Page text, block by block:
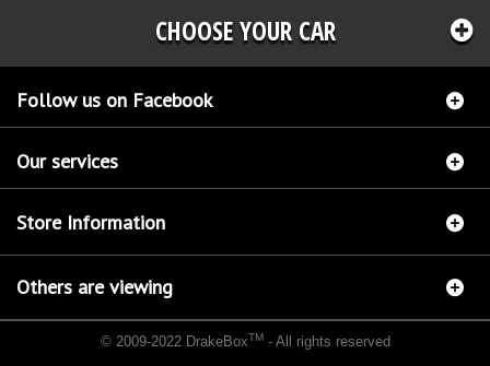
CHOOSE YOUR CAR
Follow us on Facebook
Our services
Store Information
Others are viewing
© 2009-2022 DrakeBoxTM- All rights reserved